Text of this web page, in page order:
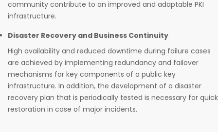
community contribute to an improved and adaptable PKI
infrastructure.
Disaster Recovery and Business Continuity
High availability and reduced downtime during failure cases
are achieved by implementing redundancy and failover
mechanisms for key components of a public key
infrastructure. In addition, the development of a disaster
recovery plan that is periodically tested is necessary for quick
restoration in case of major incidents.